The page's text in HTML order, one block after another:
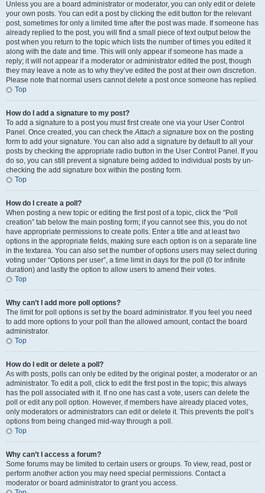
Unless you are a board administrator or moderator, you can only edit or delete
your own posts. You can edit a post by clicking the edit button for the relevant
post, sometimes for only a limited time after the post was made. If someone has
already replied to the post, you will find a small piece of text output below the
post when you return to the topic which lists the number of times you edited it
along with the date and time. This will only appear if someone has made a
reply; it will not appear if a moderator or administrator edited the post, though
they may leave a note as to why they’ve edited the post at their own discretion.
Please note that normal users cannot delete a post once someone has replied.
Top
How do I add a signature to my post?
To add a signature to a post you must first create one via your User Control
Panel. Once created, you can check theAttach a signature box on the posting
form to add your signature. You can also add a signature by default to all your
posts by checking the appropriate radio button in the User Control Panel. If you
do so, you can still prevent a signature being added to individual posts by un-
checking the add signature box within the posting form.
Top
How do I create a poll?
When posting a new topic or editing the first post of a topic, click the “Poll
creation” tab below the main posting form; if you cannot see this, you do not
have appropriate permissions to create polls. Enter a title and at least two
options in the appropriate fields, making sure each option is on a separate line
in the textarea. You can also set the number of options users may select during
voting under “Options per user”, a time limit in days for the poll (0 for infinite
duration) and lastly the option to allow users to amend their votes.
Top
Why can’t I add more poll options?
The limit for poll options is set by the board administrator. If you feel you need
to add more options to your poll than the allowed amount, contact the board
administrator.
Top
How do I edit or delete a poll?
As with posts, polls can only be edited by the original poster, a moderator or an
administrator. To edit a poll, click to edit the first post in the topic; this always
has the poll associated with it. If no one has cast a vote, users can delete the
poll or edit any poll option. However, if members have already placed votes,
only moderators or administrators can edit or delete it. This prevents the poll’s
options from being changed mid-way through a poll.
Top
Why can’t I access a forum?
Some forums may be limited to certain users or groups. To view, read, post or
perform another action you may need special permissions. Contact a
moderator or board administrator to grant you access.